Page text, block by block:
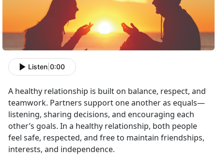
Listen 0:00
A healthy relationship is built on balance, respect, and
teamwork. Partners support one another as equals—
listening, sharing decisions, and encouraging each
other’s goals. In a healthy relationship, both people
feel safe, respected, and free to maintain friendships,
interests, and independence.